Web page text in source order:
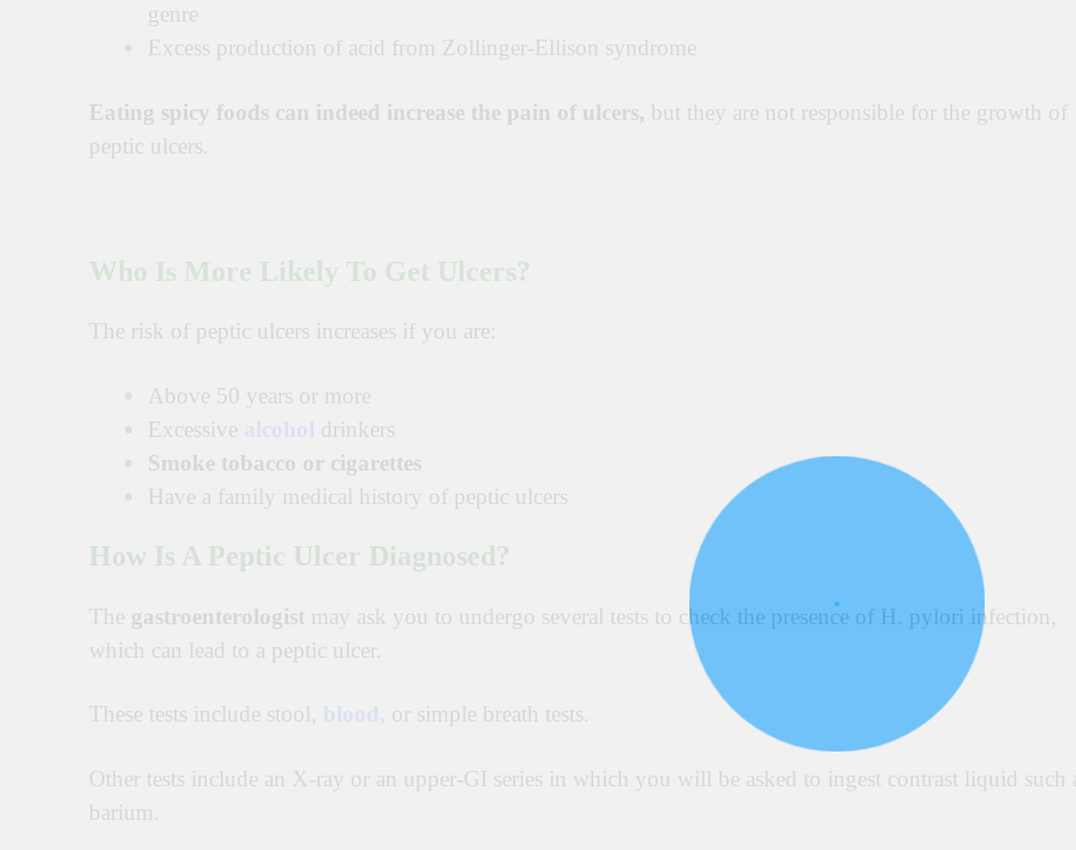
genre
Excess production of acid from Zollinger-Ellison syndrome
Eating spicy foods can indeed increase the pain of ulcers, but they are not responsible for the growth of
peptic ulcers.
Who Is More Likely To Get Ulcers?
The risk of peptic ulcers increases if you are:
Above 50 years or more
Excessive
drinkers
Smoke tobacco or cigarettes
Have a family medical history of peptic ulcers
How Is A Peptic Ulcer Diagnosed?
The gastroenterologist may ask you to undergo several tests to check the presence of H. pylori infection,
which can lead to a peptic ulcer.
These tests include stool, or simple breath tests.
Other tests include an X-ray or an upper-GI series in which you will be asked to ingest contrast liquid such
barium.